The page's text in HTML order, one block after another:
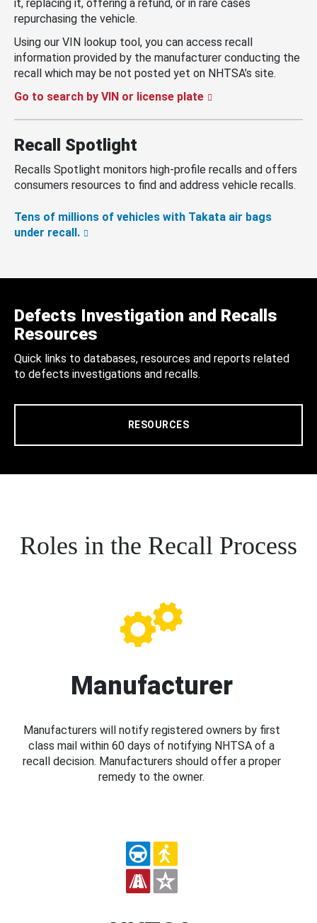
it, replacing it, offering a refund, or in rare cases
repurchasing the vehicle.
Using our VIN lookup tool, you can access recall
information provided by the manufacturer conducting the
recall which may be not posted yet on NHTSA’s site.
Go to search by VIN or license plate
Recall Spotlight
Recalls Spotlight monitors high-profile recalls and offers
consumers resources to find and address vehicle recalls.
Tens of millions of vehicles with Takata air bags
under recall.
Defects Investigation and Recalls
Resources
Quick links to databases, resources and reports related
to defects investigations and recalls.
RESOURCES
Roles in the Recall Process
Manufacturer
Manufacturers will notify registered owners by first
class mail within 60 days of notifying NHTSA of a
recall decision. Manufacturers should offer a proper
remedy to the owner.